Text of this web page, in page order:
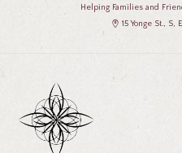
Helping Families and
15 Yonge St., S,